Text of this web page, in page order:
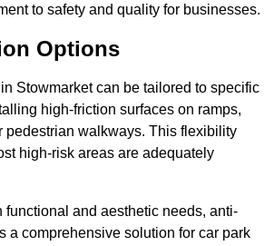
to safety and quality for businesses.
Options
Stowmarket can be tailored to specific
high-friction surfaces on ramps,
pedestrian walkways. This flexibility
high-risk areas are adequately
functional and aesthetic needs, anti-
a comprehensive solution for car park